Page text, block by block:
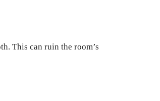
This can ruin the room’s